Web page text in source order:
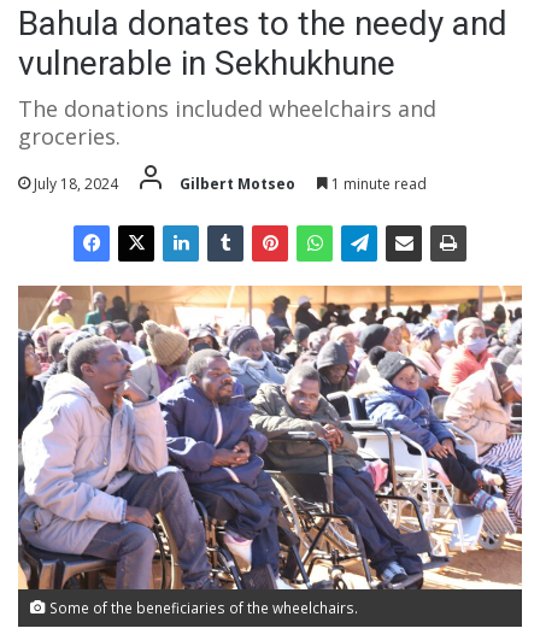
Bahula donates to the needy and
vulnerable in Sekhukhune
The donations included wheelchairs and
groceries.
July 18, 2024 Gilbert Motseo 1 minute read
Some of the beneficiaries of the wheelchairs.